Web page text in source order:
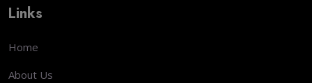
Links
Home
About Us